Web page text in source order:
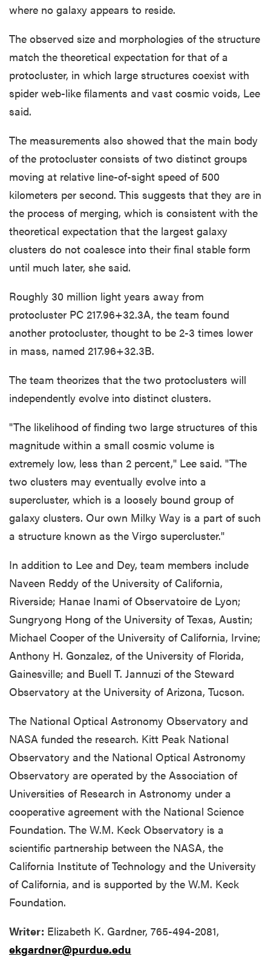
where no galaxy appears to reside.
The observed size and morphologies of the structure
match the theoretical expectation for that of a
protocluster, in which large structures coexist with
spider web-like filaments and vast cosmic voids, Lee
said.
The measurements also showed that the main body
of the protocluster consists of two distinct groups
moving at relative line-of-sight speed of 500
kilometers per second. This suggests that they are in
the process of merging, which is consistent with the
theoretical expectation that the largest galaxy
clusters do not coalesce into their final stable form
until much later, she said.
Roughly 30 million light years away from
protocluster PC 217.96+32.3A, the team found
another protocluster, thought to be 2-3 times lower
in mass, named 217.96+32.3B.
The team theorizes that the two protoclusters will
independently evolve into distinct clusters.
"The likelihood of finding two large structures of this
magnitude within a small cosmic volume is
extremely low, less than 2 percent," Lee said. "The
two clusters may eventually evolve into a
supercluster, which is a loosely bound group of
galaxy clusters. Our own Milky Way is a part of such
a structure known as the Virgo supercluster."
In addition to Lee and Dey, team members include
Naveen Reddy of the University of California,
Riverside; Hanae Inami of Observatoire de Lyon;
Sungryong Hong of the University of Texas, Austin;
Michael Cooper of the University of California, Irvine;
Anthony H. Gonzalez, of the University of Florida,
Gainesville; and Buell T. Jannuzi of the Steward
Observatory at the University of Arizona, Tucson.
The National Optical Astronomy Observatory and
NASA funded the research. Kitt Peak National
Observatory and the National Optical Astronomy
Observatory are operated by the Association of
Universities of Research in Astronomy under a
cooperative agreement with the National Science
Foundation. The W.M. Keck Observatory is a
scientific partnership between the NASA, the
California Institute of Technology and the University
of California, and is supported by the W.M. Keck
Foundation.
Writer: Elizabeth K. Gardner, 765-494-2081,
ekgardner@purdue.edu